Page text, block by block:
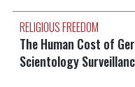
RELIGIOUS FREEDOM
The Human Cost of
Scientology